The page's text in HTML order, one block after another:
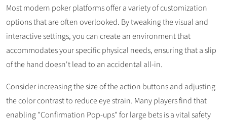
Most modern poker platforms offer a variety of customization
options that are often overlooked. By tweaking the visual and
interactive settings, you can create an environment that
accommodates your specific physical needs, ensuring that a slip
of the hand doesn't lead to an accidental all-in.
Consider increasing the size of the action buttons and adjusting
the color contrast to reduce eye strain. Many players find that
enabling "Confirmation Pop-ups" for large bets is a vital safety